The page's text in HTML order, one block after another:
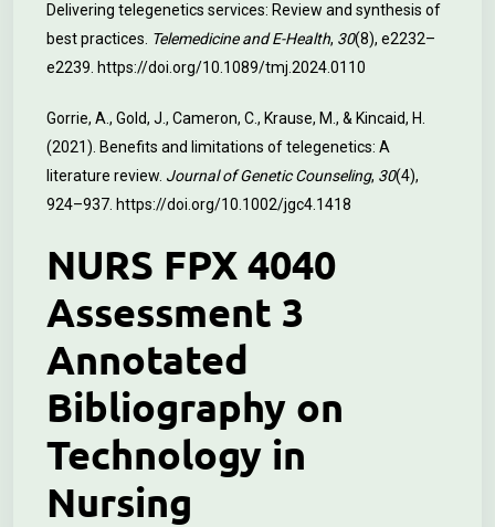
Delivering telegenetics services: Review and synthesis of
best practices. Telemedicine and E-Health, 30(8), e2232–
e2239. https://doi.org/10.1089/tmj.2024.0110
Gorrie, A., Gold, J., Cameron, C., Krause, M., & Kincaid, H.
(2021). Benefits and limitations of telegenetics: A
literature review. Journal of Genetic Counseling, 30(4),
924–937. https://doi.org/10.1002/jgc4.1418
NURS FPX 4040
Assessment 3
Annotated
Bibliography on
Technology in
Nursing